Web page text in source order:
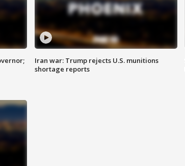
Iran war: Trump rejects U.S. munitions
shortage reports